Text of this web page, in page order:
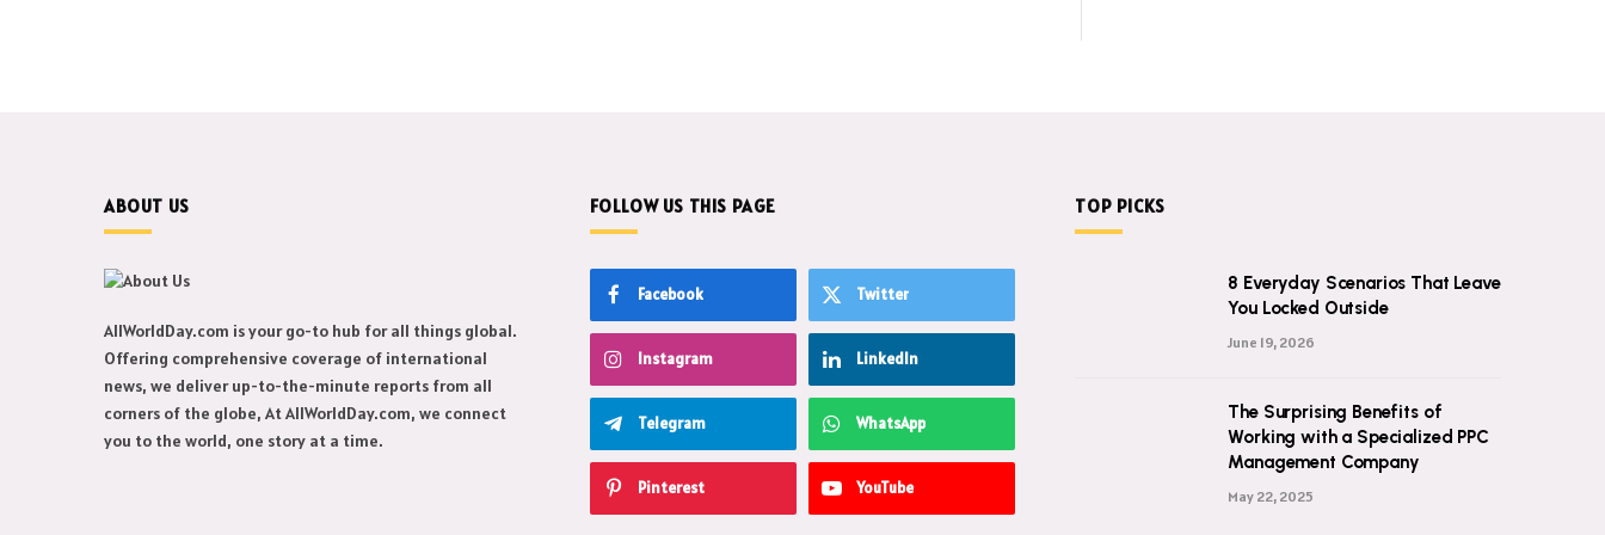
ABOUT US
AllWorldDay.com is your go-to hub for all things global.
Offering comprehensive coverage of international
news, we deliver up-to-the-minute reports from all
corners of the globe, At AllWorldDay.com, we connect
you to the world, one story at a time.
FOLLOW US THIS PAGE
Facebook Twitter
Instagram LinkedIn
Telegram WhatsApp
Pinterest YouTube
TOP PICKS
8 Everyday Scenarios That Leave
You Locked Outside
June 19, 2026
The Surprising Benefits of
Working with a Specialized PPC
Management Company
May 22, 2025